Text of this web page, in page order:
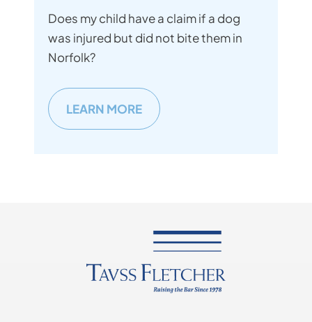
Does my child have a claim if a dog
was injured but did not bite them in
Norfolk?
LEARN MORE